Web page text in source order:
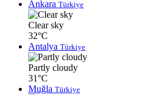
Ankara Türkiye
Clear sky
32°C
Antalya Türkiye
Partly cloudy
31°C
Muğla Türkiye